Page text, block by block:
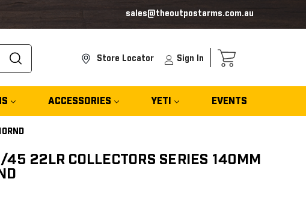
sales@theoutpostarms.com.au
Store Locator
Sign In
ACCESSORIES YETI EVENTS
45 22LR COLLECTORS SERIES 140MM